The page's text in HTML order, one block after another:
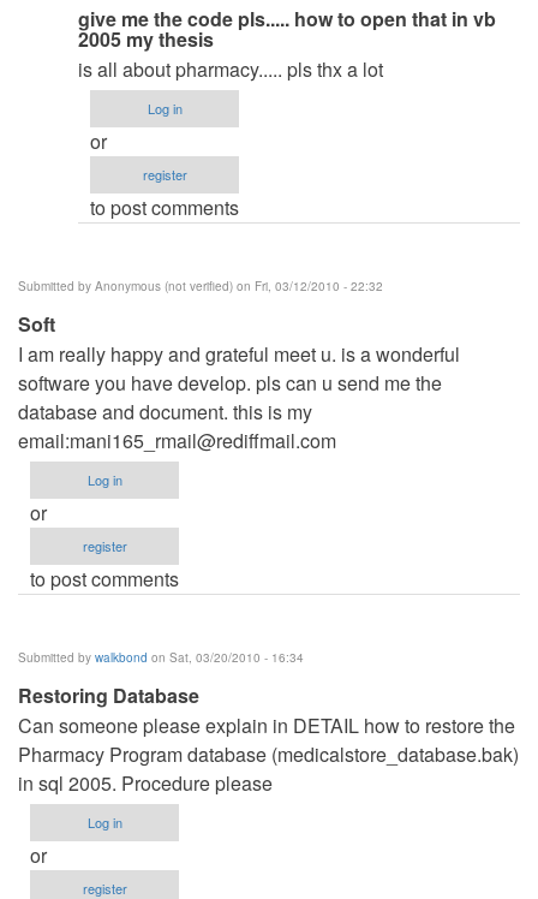
In
reply
to
Database
File
by
maverickosama
give me the code pls..... how to open that in vb
2005 my thesis
is all about pharmacy..... pls thx a lot
Log in
or
register
to post comments
Submitted by Anonymous (not verified) on Fri, 03/12/2010 - 22:32
Soft
I am really happy and grateful meet u. is a wonderful
software you have develop. pls can u send me the
database and document. this is my
email:mani165_rmail@rediffmail.com
Log in
or
register
to post comments
Submitted by walkbond on Sat, 03/20/2010 - 16:34
Restoring Database
Can someone please explain in DETAIL how to restore the
Pharmacy Program database (medicalstore_database.bak)
in sql 2005. Procedure please
Log in
or
register